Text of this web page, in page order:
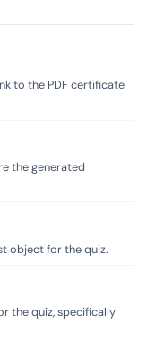
to the PDF certificate
the generated
object for the quiz.
the quiz, specifically